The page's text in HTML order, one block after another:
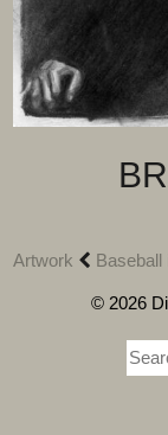
Artwork Baseball
© 2026